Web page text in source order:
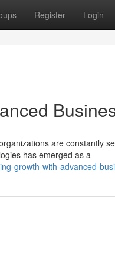
Register Login
are constantly
has emerged as a
growth-with-advanced-